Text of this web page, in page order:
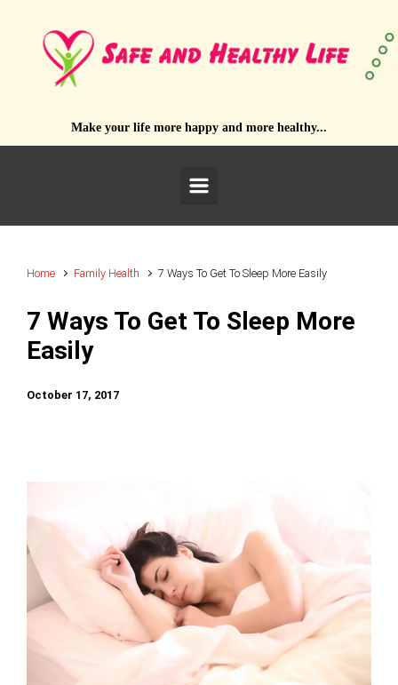
Make your life more happy and more healthy...
Home Family Health 7 Ways To Get To Sleep More Easily
7 Ways To Get To Sleep More
Easily
October 17, 2017